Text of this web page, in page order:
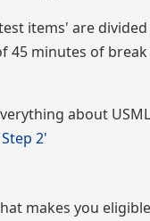
items' are
45 minutes of
about
2'
makes you